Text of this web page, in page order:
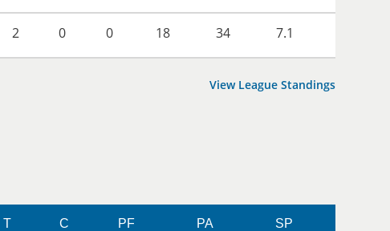
2 0 0 18 34 7.1
View League Standings
T C PF PA SP